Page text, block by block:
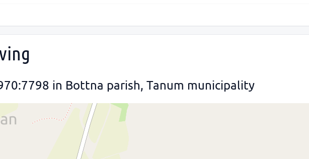
in Bottna parish, Tanum municipality